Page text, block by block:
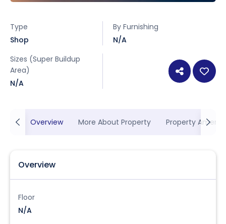
Type
Shop
By Furnishing
N/A
Sizes (Super Buildup
Area)
N/A
Overview More About Property Property
Overview
Floor
N/A